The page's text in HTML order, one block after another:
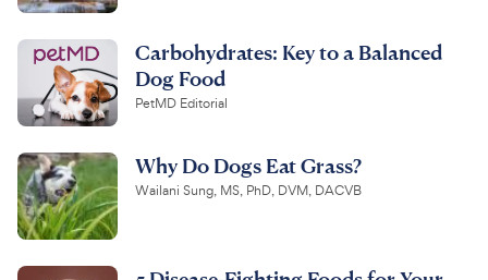
Carbohydrates: Key to a Balanced
Dog Food
PetMD Editorial
Why Do Dogs Eat Grass?
Wailani Sung, MS, PhD, DVM, DACVB